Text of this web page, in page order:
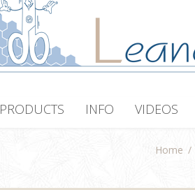
PRODUCTS INFO VIDEOS
Home /